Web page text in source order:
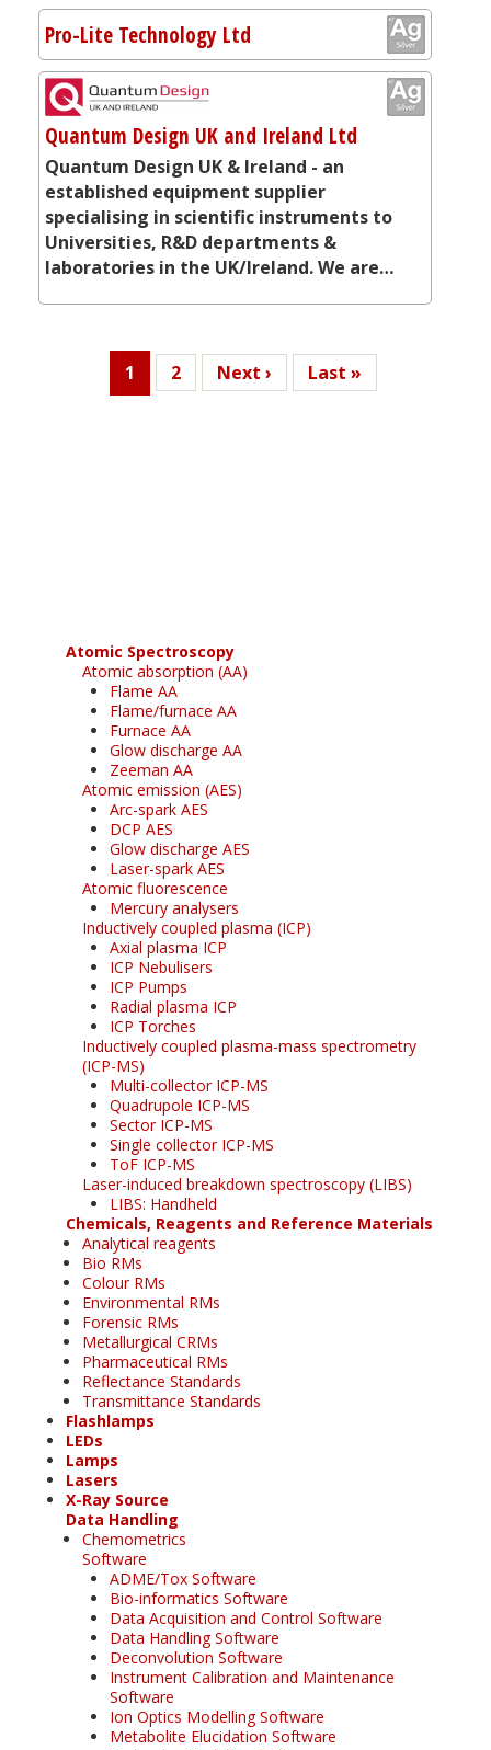
Pro-Lite Technology Ltd
Quantum Design UK and Ireland Ltd
Quantum Design UK & Ireland - an
established equipment supplier
specialising in scientific instruments to
Universities, R&D departments &
laboratories in the UK/Ireland. We are…
Current
1 Page
2
Next
Next ›
Last
Last »
Atomic Spectroscopy
Atomic absorption (AA)
Flame AA
Flame/furnace AA
Furnace AA
Glow discharge AA
Zeeman AA
Atomic emission (AES)
Arc-spark AES
DCP AES
Glow discharge AES
Laser-spark AES
Atomic fluorescence
Mercury analysers
Inductively coupled plasma (ICP)
Axial plasma ICP
ICP Nebulisers
ICP Pumps
Radial plasma ICP
ICP Torches
Inductively coupled plasma-mass spectrometry
(ICP-MS)
Multi-collector ICP-MS
Quadrupole ICP-MS
Sector ICP-MS
Single collector ICP-MS
ToF ICP-MS
Laser-induced breakdown spectroscopy (LIBS)
LIBS: Handheld
Chemicals, Reagents and Reference Materials
Analytical reagents
Bio RMs
Colour RMs
Environmental RMs
Forensic RMs
Metallurgical CRMs
Pharmaceutical RMs
Reflectance Standards
Transmittance Standards
Flashlamps
LEDs
Lamps
Lasers
X-Ray Source
Data Handling
Chemometrics
Software
ADME/Tox Software
Bio-informatics Software
Data Acquisition and Control Software
Data Handling Software
Deconvolution Software
Instrument Calibration and Maintenance
Software
Ion Optics Modelling Software
Metabolite Elucidation Software